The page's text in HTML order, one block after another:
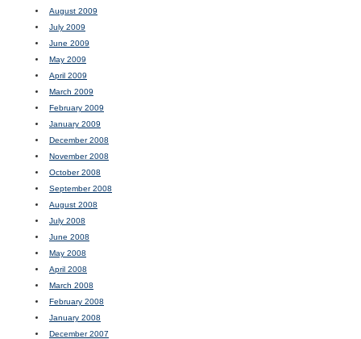
August 2009
July 2009
June 2009
May 2009
April 2009
March 2009
February 2009
January 2009
December 2008
November 2008
October 2008
September 2008
August 2008
July 2008
June 2008
May 2008
April 2008
March 2008
February 2008
January 2008
December 2007